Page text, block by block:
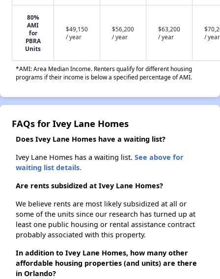
80%
AMI
for
PBRA
Units
$49,150
/ year
$56,200
/ year
$63,200
/ year
/ year
*AMI: Area Median Income. Renters qualify for different housing
programs if their income is below a specified percentage of AMI.
FAQs for Ivey Lane Homes
Does Ivey Lane Homes have a waiting list?
Ivey Lane Homes has a waiting list. See above for
waiting list details.
Are rents subsidized at Ivey Lane Homes?
We believe rents are most likely subsidized at all or
some of the units since our research has turned up at
least one public housing or rental assistance contract
probably associated with this property.
In addition to Ivey Lane Homes, how many other
affordable housing properties (and units) are there
in Orlando?